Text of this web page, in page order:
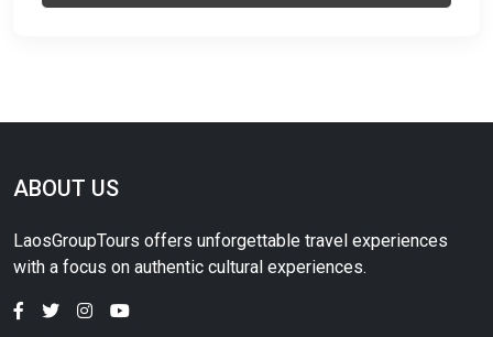
ABOUT US
LaosGroupTours offers unforgettable travel experiences
with a focus on authentic cultural experiences.